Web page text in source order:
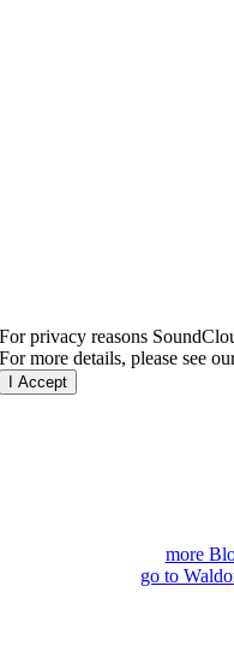
For privacy reasons
For more details, please see
I Accept
more
go to